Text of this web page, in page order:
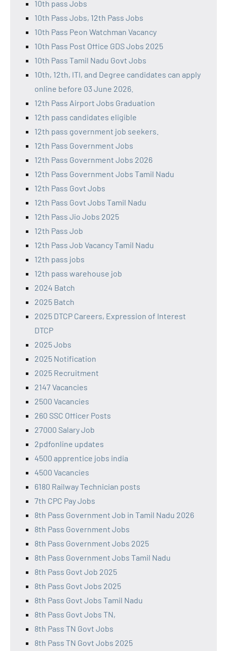
10th pass Jobs
10th Pass Jobs, 12th Pass Jobs
10th Pass Peon Watchman Vacancy
10th Pass Post Office GDS Jobs 2025
10th Pass Tamil Nadu Govt Jobs
10th, 12th, ITI, and Degree candidates can apply
online before 03 June 2026.
12th Pass Airport Jobs Graduation
12th pass candidates eligible
12th pass government job seekers.
12th Pass Government Jobs
12th Pass Government Jobs 2026
12th Pass Government Jobs Tamil Nadu
12th Pass Govt Jobs
12th Pass Govt Jobs Tamil Nadu
12th Pass Jio Jobs 2025
12th Pass Job
12th Pass Job Vacancy Tamil Nadu
12th pass jobs
12th pass warehouse job
2024 Batch
2025 Batch
2025 DTCP Careers, Expression of Interest
DTCP
2025 Jobs
2025 Notification
2025 Recruitment
2147 Vacancies
2500 Vacancies
260 SSC Officer Posts
27000 Salary Job
2pdfonline updates
4500 apprentice jobs india
4500 Vacancies
6180 Railway Technician posts
7th CPC Pay Jobs
8th Pass Government Job in Tamil Nadu 2026
8th Pass Government Jobs
8th Pass Government Jobs 2025
8th Pass Government Jobs Tamil Nadu
8th Pass Govt Job 2025
8th Pass Govt Jobs 2025
8th Pass Govt Jobs Tamil Nadu
8th Pass Govt Jobs TN,
8th Pass TN Govt Jobs
8th Pass TN Govt Jobs 2025